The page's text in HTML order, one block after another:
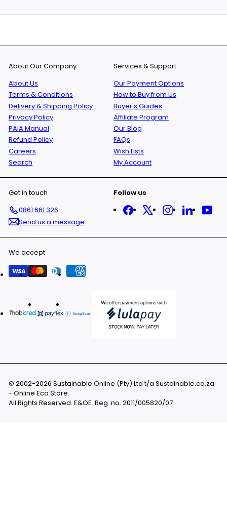
email
About Our Company
About Us
Terms & Conditions
Delivery & Shipping Policy
Privacy Policy
PAIA Manual
Refund Policy
Careers
Search
Services & Support
Our Payment Options
How to Buy from Us
Buyer's Guides
Affiliate Program
Our Blog
FAQs
Wish Lists
My Account
Get in touch
0861 661 326
Send us a message
Follow us
Facebook
X Instagram
LinkedIn
We accept
© 2002-2026 Sustainable Online (Pty) Ltd t/a Sustainable.co.za
- Online Eco Store.
All Rights Reserved. E&OE. Reg. no. 2011/005820/07